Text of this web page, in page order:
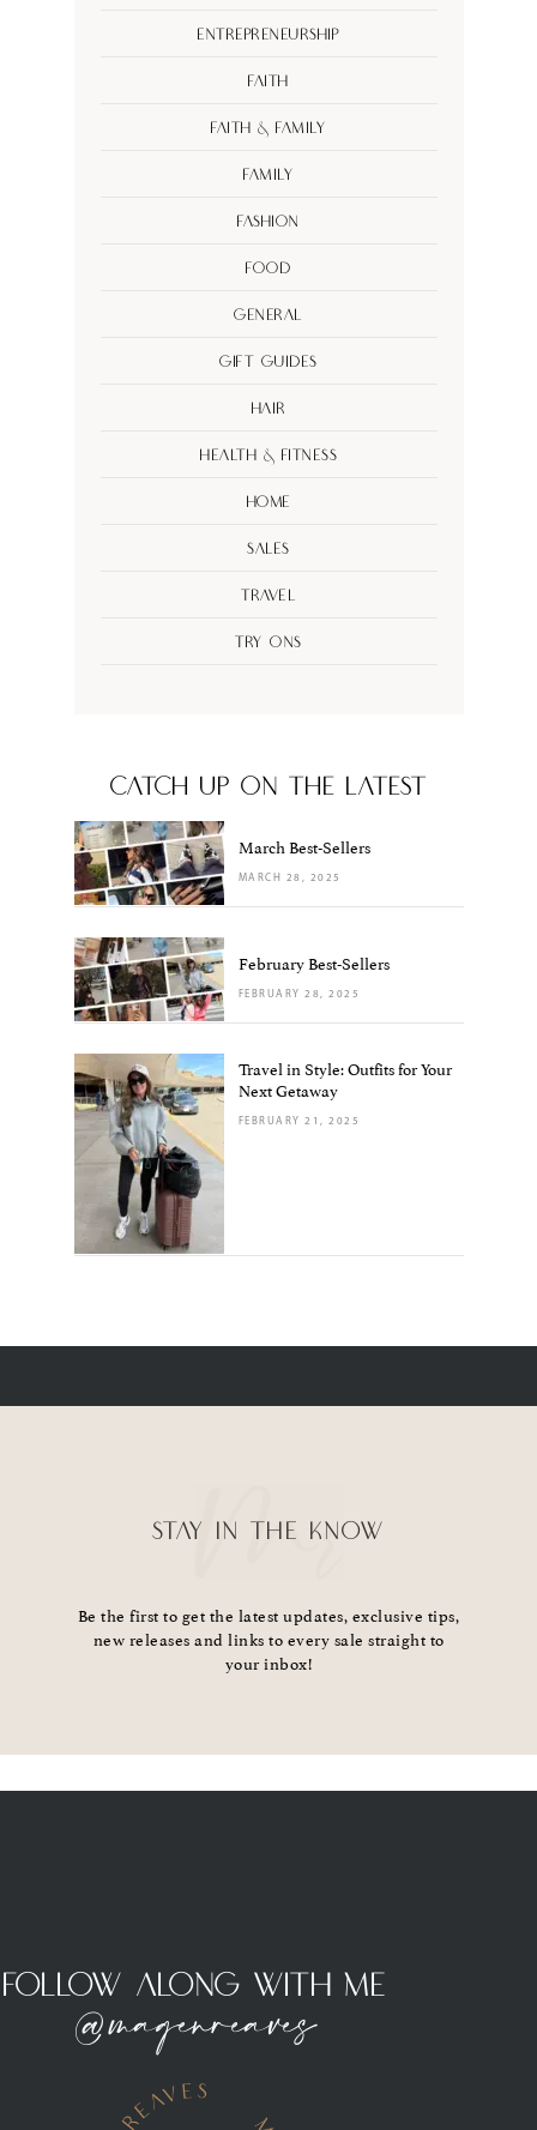
Entrepreneurship
Faith
Faith & Family
Family
Fashion
Food
General
Gift Guides
Hair
Health & Fitness
Home
Sales
Travel
Try Ons
CATCH UP ON THE LATEST
March Best-Sellers
MARCH 28, 2025
February Best-Sellers
FEBRUARY 28, 2025
Travel in Style: Outfits for Your
Next Getaway
FEBRUARY 21, 2025
STAY IN THE KNOW
Be the first to get the latest updates, exclusive tips,
new releases and links to every sale straight to
your inbox!
Follow Along With Me
@magenreaves